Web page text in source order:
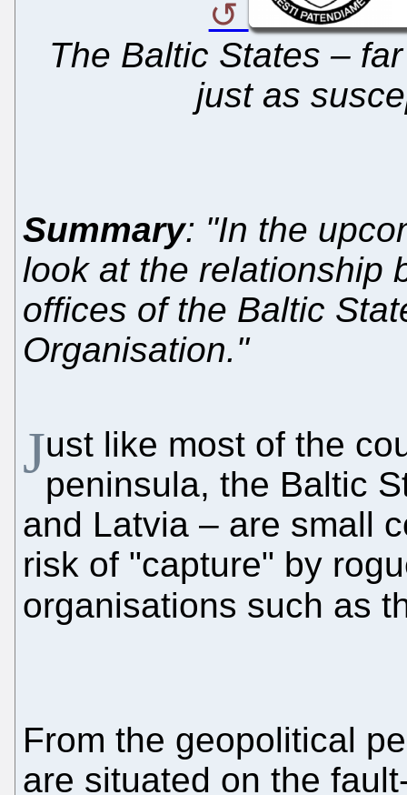
The Baltic States –
just as
Summary: "In the
look at the relationship
offices of the Baltic
Organisation."
Just like most of the
peninsula, the Baltic
and Latvia – are small
risk of "capture" by
organisations such as
From the geopolitical
are situated on the